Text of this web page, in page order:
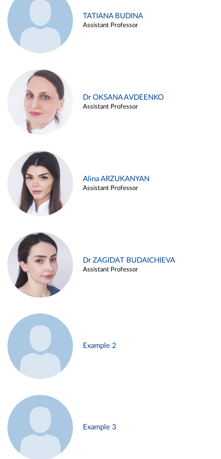
TATIANA BUDINA
Assistant Professor
Dr OKSANA AVDEENKO
Assistant Professor
Alina ARZUKANYAN
Assistant Professor
Dr ZAGIDAT BUDAICHIEVA
Assistant Professor
Example 2
Example 3